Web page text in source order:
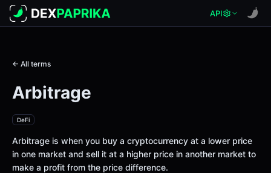
API
← All terms
Arbitrage
DeFi
Arbitrage is when you buy a cryptocurrency at a lower price
in one market and sell it at a higher price in another market to
make a profit from the price difference.